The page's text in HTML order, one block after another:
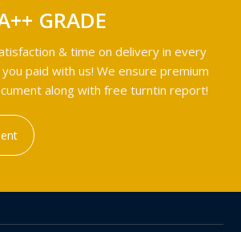
GRADE
& time on delivery in every
paid with us! We ensure premium
along with free turntin report!